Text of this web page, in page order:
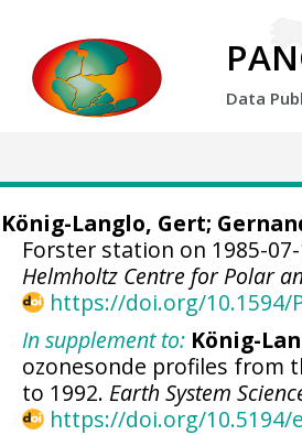
Data
König-Langlo, Gert;
Forster station on 1985-
Helmholtz Centre for Polar
https://doi.org/10.1594/
In supplement to: König-
ozonesonde profiles from
to 1992. Earth System
https://doi.org/10.5194/